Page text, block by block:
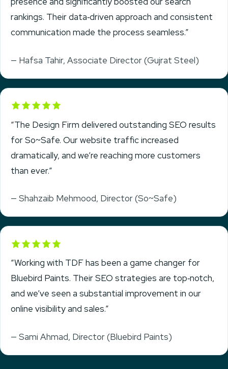
rankings. Their data‑driven approach and consistent
communication made the process seamless.”
— Hafsa Tahir, Associate Director (Gujrat Steel)
Rated 5 out of 5
“The Design Firm delivered outstanding SEO results
for So~Safe. Our website traffic increased
dramatically, and we’re reaching more customers
than ever.”
— Shahzaib Mehmood, Director (So~Safe)
Rated 5 out of 5
“Working with TDF has been a game changer for
Bluebird Paints. Their SEO strategies are top‑notch,
and we’ve seen a substantial improvement in our
online visibility and sales.”
— Sami Ahmad, Director (Bluebird Paints)